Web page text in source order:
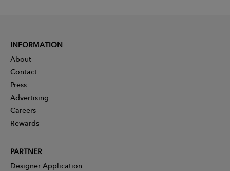
INFORMATION
About
Contact
Press
Advertising
Careers
Rewards
PARTNER
Designer Application